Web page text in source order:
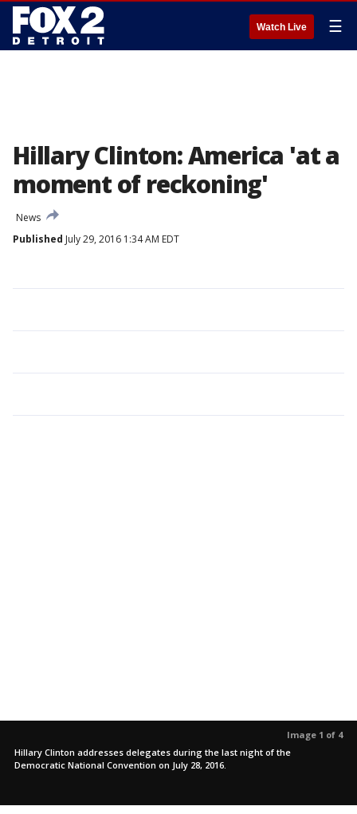
Watch Live ☰
Hillary Clinton: America 'at a
moment of reckoning'
News
Published July 29, 2016 1:34 AM EDT
Image 1 of 4
Hillary Clinton addresses delegates during the last night of the
Democratic National Convention on July 28, 2016.